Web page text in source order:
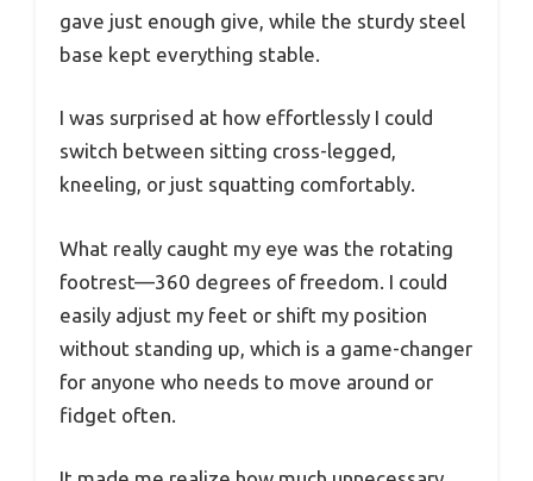
gave just enough give, while the sturdy steel
base kept everything stable.
I was surprised at how effortlessly I could
switch between sitting cross-legged,
kneeling, or just squatting comfortably.
What really caught my eye was the rotating
footrest—360 degrees of freedom. I could
easily adjust my feet or shift my position
without standing up, which is a game-changer
for anyone who needs to move around or
fidget often.